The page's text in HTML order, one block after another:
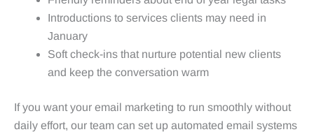
Introductions to services clients may need in
January
Soft check-ins that nurture potential new clients
and keep the conversation warm
If you want your email marketing to run smoothly without
daily effort, our team can set up automated email systems